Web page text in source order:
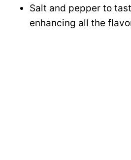
Salt and pepper to
enhancing all the